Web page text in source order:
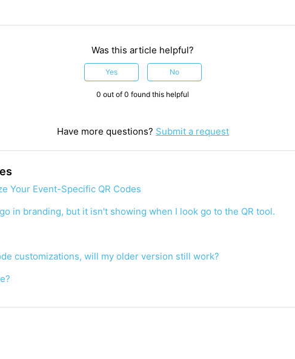
Was this article helpful?
Yes No
0 out of 0 found this helpful
Have more questions? Submit a request
Your Event-Specific QR Codes
in branding, but it isn't showing when I look go to the QR tool.
customizations, will my older version still work?